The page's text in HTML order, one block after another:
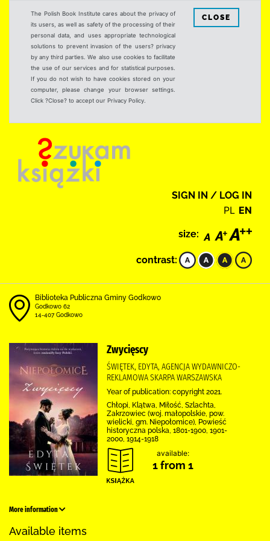
The Polish Book Institute cares about the privacy of
its users, as well as safety of the processing of their
personal data, and uses appropriate technological
solutions to prevent invasion of the users? privacy
by any third parties. We also use cookies to facilitate
the use of our services and for statistical purposes.
If you do not wish to have cookies stored on your
computer, please change your browser settings.
Click ?Close? to accept our Privacy Policy.
CLOSE
SIGN IN / LOG IN
PL EN
size:
contrast:
Biblioteka Publiczna Gminy Godkowo
Godkowo 62
14-407 Godkowo
Zwycięscy
ŚWIĘTEK, EDYTA, AGENCJA WYDAWNICZO-
REKLAMOWA SKARPA WARSZAWSKA
Year of publication: copyright 2021.
Chłopi, Klątwa, Miłość, Szlachta,
Zakrzowiec (woj. małopolskie, pow.
wielicki, gm. Niepołomice), Powieść
historyczna polska, 1801-1900, 1901-
2000, 1914-1918
available:
1 from 1
More information
Available items